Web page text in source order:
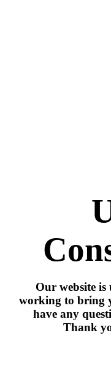
Our website is
working to bring
have any
Thank